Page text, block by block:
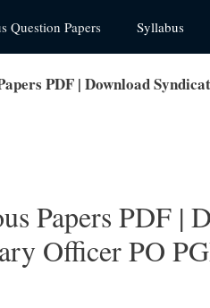
Question Papers Syllabus
PDF | Download
Papers PDF |
Officer PO